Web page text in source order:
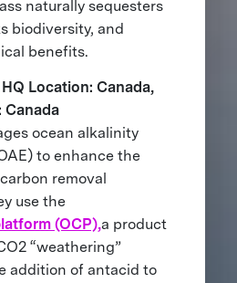
naturally sequesters
biodiversity, and
benefits.
Location: Canada,
Canada
ocean alkalinity
to enhance the
removal
use the
(OCP),a product
“weathering”
addition of antacid to